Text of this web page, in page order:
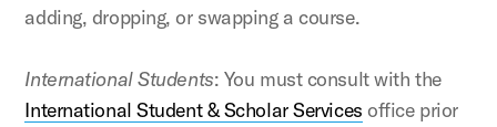
adding, dropping, or swapping a course.
International Students: You must consult with the
International Student & Scholar Services office prior